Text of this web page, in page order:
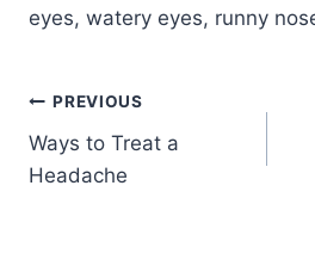
eyes, watery eyes, runny
PREVIOUS
Ways to Treat a
Headache